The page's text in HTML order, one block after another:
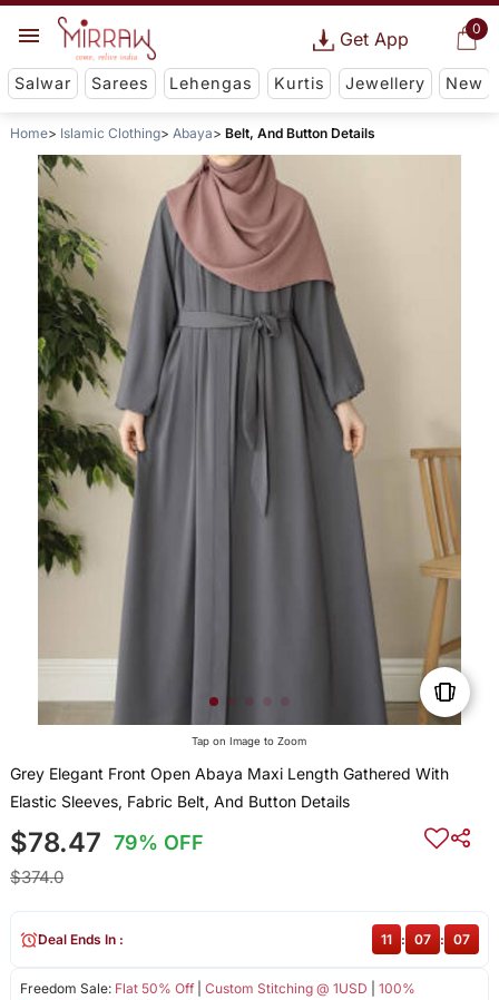
0
Get App
Salwar Sarees Lehengas Kurtis Jewellery New
Home Islamic Clothing Abaya Belt, And Button Details
Tap on Image to Zoom
Grey Elegant Front Open Abaya Maxi Length Gathered With
Elastic Sleeves, Fabric Belt, And Button Details
$78.47 79% OFF
$374.0
Freedom Sale: Flat 50% Off| Custom Stitching @ 1USD
100%
Deal Ends In : 11 : 07 : 07